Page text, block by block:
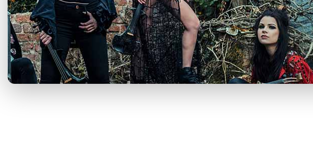
M
e
n